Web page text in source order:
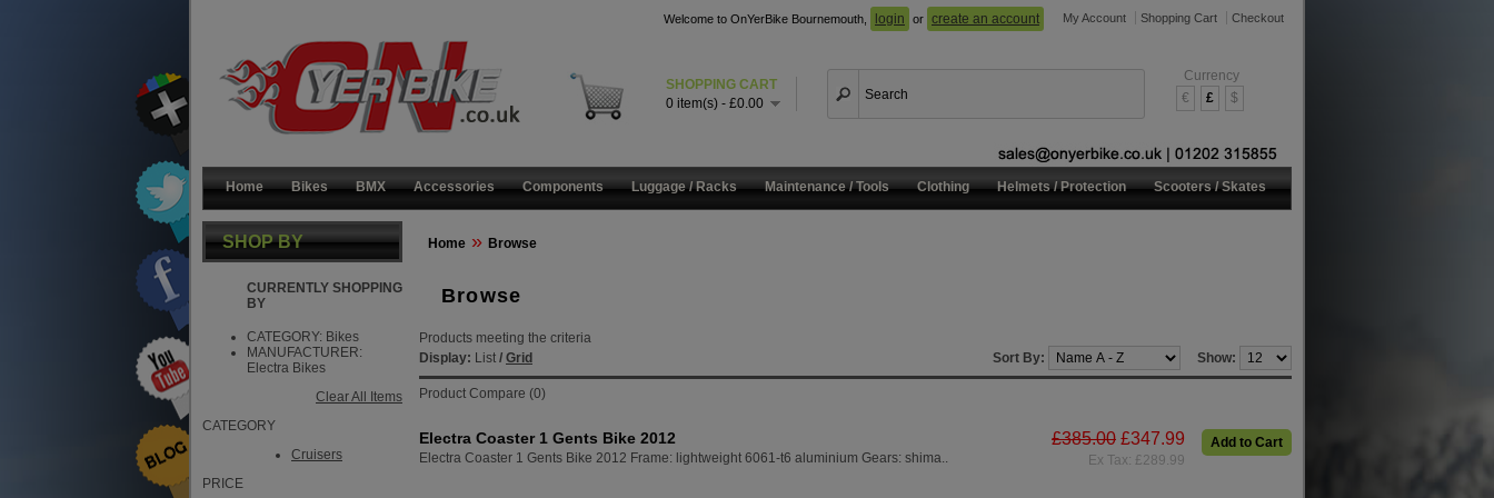
Currency
€
£ $
SHOPPING CART
0 item(s) - £0.00
Welcome to OnYerBike Bournemouth, login or create an account My Account Shopping Cart Checkout
Home Bikes BMX Accessories Components Luggage / Racks Maintenance / Tools Clothing Helmets / Protection Scooters / Skates
SHOP BY
CURRENTLY SHOPPING
BY
CATEGORY: Bikes
MANUFACTURER:
Electra Bikes
Clear All Items
CATEGORY
Cruisers
PRICE
Home » Browse
Browse
Products meeting the criteria
Display: List / Grid Show:
Sort By:
Product Compare (0)
Add to Cart
£385.00 £347.99
Ex Tax: £289.99
Electra Coaster 1 Gents Bike 2012
Electra Coaster 1 Gents Bike 2012 Frame: lightweight 6061-t6 aluminium Gears: shima..